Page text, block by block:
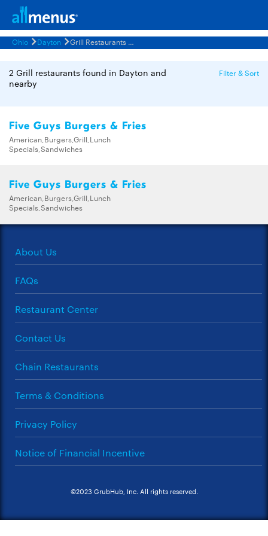
Ohio Dayton Grill Restaurants Menus
2 Grill restaurants found in Dayton and
nearby
Filter & Sort
Five Guys Burgers & Fries
American,Burgers,Grill,Lunch
Specials,Sandwiches
Five Guys Burgers & Fries
American,Burgers,Grill,Lunch
Specials,Sandwiches
About Us
FAQs
Restaurant Center
Contact Us
Chain Restaurants
Terms & Conditions
Privacy Policy
Notice of Financial Incentive
©2023 GrubHub, Inc. All rights reserved.